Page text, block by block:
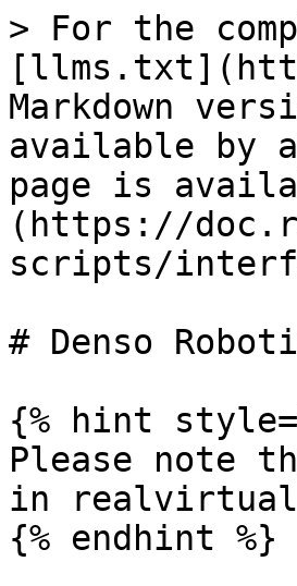
> For the
Markdown
available by
page is
(https://
scripts/
# Denso
{% hint
Please note
in
{% endhint %}